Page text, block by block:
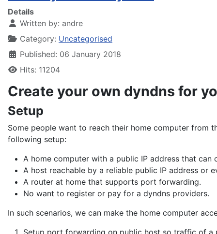
Details
Written by: andre
Category: Uncategorised
Published: 06 January 2018
Hits: 11204
Create your own dyndns for
Setup
Some people want to reach their home computer from
following setup:
A home computer with a public IP address that can
A host reachable by a reliable public IP address or
A router at home that supports port forwarding.
No want to register or pay for a dyndns providers.
In such scenarios, we can make the home computer
Setup port forwarding on public host so traffic of a